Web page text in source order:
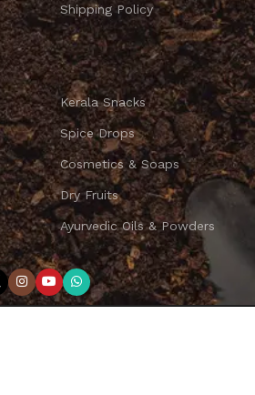
Shipping Policy
Kerala Snacks
Spice Drops
Cosmetics & Soaps
Dry Fruits
Ayurvedic Oils & Powders